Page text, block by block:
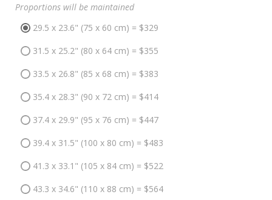
Proportions will be maintained
29.5 x 23.6" (75 x 60 cm) = $329
31.5 x 25.2" (80 x 64 cm) = $355
33.5 x 26.8" (85 x 68 cm) = $383
35.4 x 28.3" (90 x 72 cm) = $414
37.4 x 29.9" (95 x 76 cm) = $447
39.4 x 31.5" (100 x 80 cm) = $483
41.3 x 33.1" (105 x 84 cm) = $522
43.3 x 34.6" (110 x 88 cm) = $564